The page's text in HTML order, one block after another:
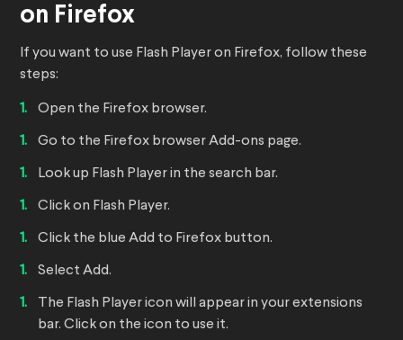
on Firefox
If you want to use Flash Player on Firefox, follow these
steps:
Open the Firefox browser.
Go to the Firefox browser Add-ons page.
Look up Flash Player in the search bar.
Click on Flash Player.
Click the blue Add to Firefox button.
Select Add.
The Flash Player icon will appear in your extensions
bar. Click on the icon to use it.